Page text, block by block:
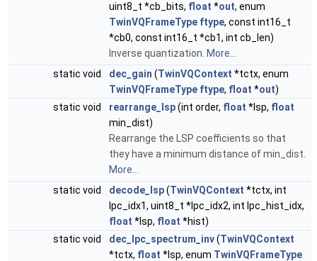
uint8_t *cb_bits, float *out, enum
TwinVQFrameType ftype, const int16_t
*cb0, const int16_t *cb1, int cb_len)
Inverse quantization. More...
static void
dec_gain (TwinVQContext *tctx, enum
TwinVQFrameType ftype, float *out)
static void
rearrange_lsp(int order, float *lsp, float
min_dist)
Rearrange the LSP coefficients so that
they have a minimum distance of min_dist.
More...
static void
decode_lsp(TwinVQContext *tctx, int
lpc_idx1, uint8_t *lpc_idx2, int lpc_hist_idx,
float *lsp, float *hist)
static void
dec_lpc_spectrum_inv(TwinVQContext
*tctx, float *lsp, enum TwinVQFrameType